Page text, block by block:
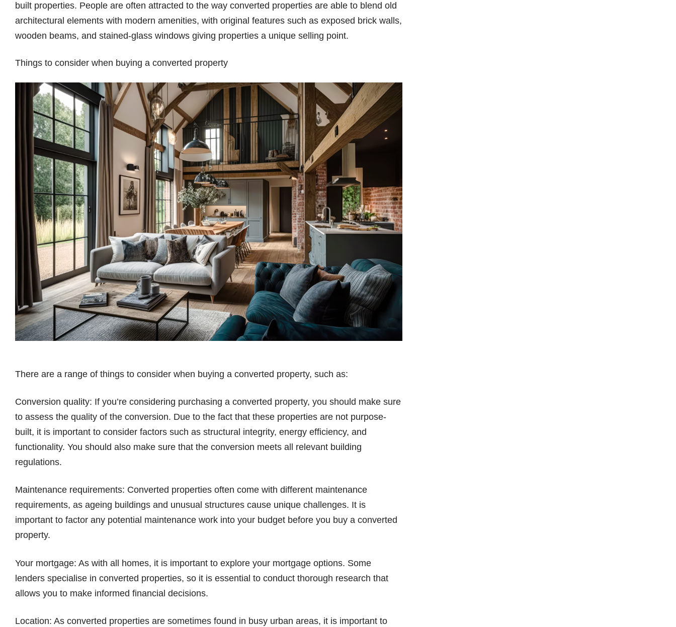
built properties. People are often attracted to the way converted properties are able to blend old
architectural elements with modern amenities, with original features such as exposed brick walls,
wooden beams, and stained-glass windows giving properties a unique selling point.
Things to consider when buying a converted property
There are a range of things to consider when buying a converted property, such as:
Conversion quality: If you’re considering purchasing a converted property, you should make sure
to assess the quality of the conversion. Due to the fact that these properties are not purpose-
built, it is important to consider factors such as structural integrity, energy efficiency, and
functionality. You should also make sure that the conversion meets all relevant building
regulations.
Maintenance requirements: Converted properties often come with different maintenance
requirements, as ageing buildings and unusual structures cause unique challenges. It is
important to factor any potential maintenance work into your budget before you buy a converted
property.
Your mortgage: As with all homes, it is important to explore your mortgage options. Some
lenders specialise in converted properties, so it is essential to conduct thorough research that
allows you to make informed financial decisions.
Location: As converted properties are sometimes found in busy urban areas, it is important to